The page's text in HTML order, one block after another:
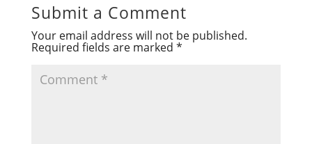
Submit a Comment
Your email address will not be published.
Required fields are marked *